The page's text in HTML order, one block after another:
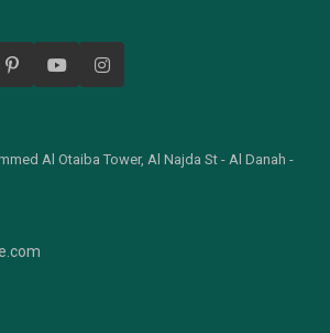
Al Otaiba Tower, Al Najda St - Al Danah -